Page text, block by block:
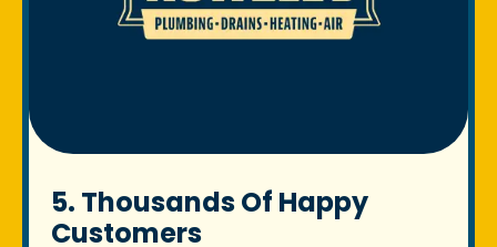
5. Thousands Of Happy
Customers